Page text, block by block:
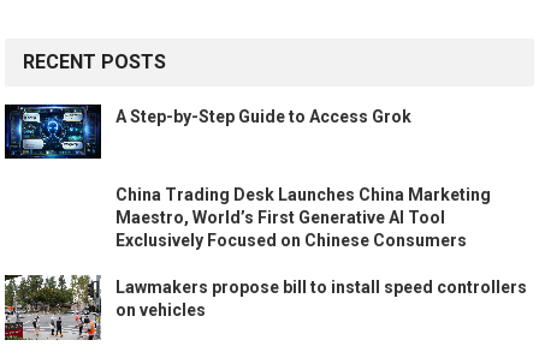
RECENT POSTS
A Step-by-Step Guide to Access Grok
China Trading Desk Launches China Marketing
Maestro, World’s First Generative AI Tool
Exclusively Focused on Chinese Consumers
Lawmakers propose bill to install speed controllers
on vehicles